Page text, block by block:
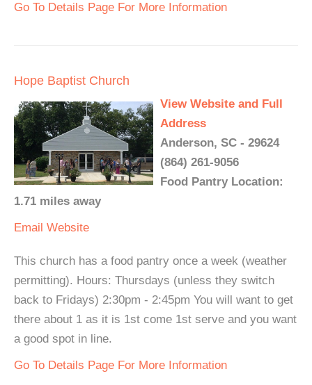
Go To Details Page For More Information
Hope Baptist Church
View Website and Full
Address
Anderson, SC - 29624
(864) 261-9056
Food Pantry Location:
1.71 miles away
Email Website
This church has a food pantry once a week (weather
permitting). Hours: Thursdays (unless they switch
back to Fridays) 2:30pm - 2:45pm You will want to get
there about 1 as it is 1st come 1st serve and you want
a good spot in line.
Go To Details Page For More Information